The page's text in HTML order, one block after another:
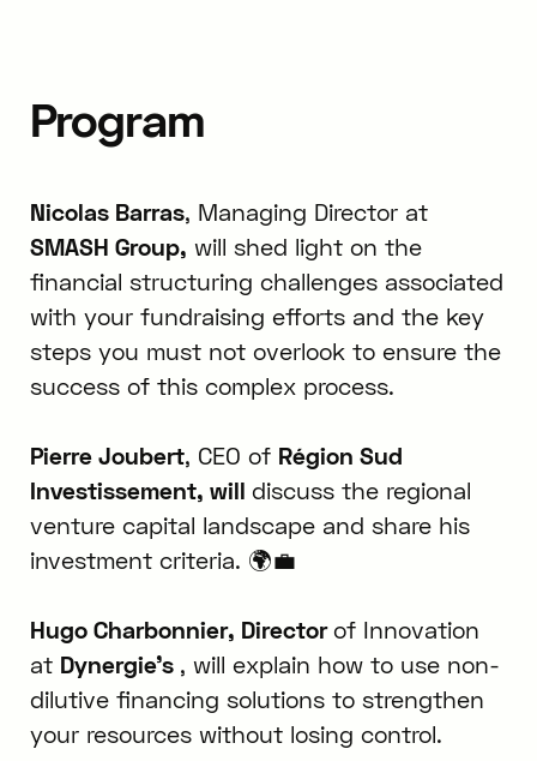
Program
Nicolas Barras, Managing Director at
SMASH Group, will shed light on the
financial structuring challenges associated
with your fundraising efforts and the key
steps you must not overlook to ensure the
success of this complex process.
Pierre Joubert, CEO of Région Sud
Investissement, will discuss the regional
venture capital landscape and share his
investment criteria. 🌍💼
Hugo Charbonnier, Directorof Innovation
at Dynergie’s , will explain how to use non-
dilutive financing solutions to strengthen
your resources without losing control.